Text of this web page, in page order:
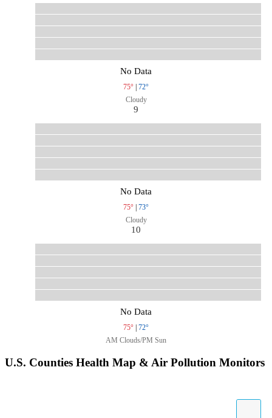
No Data
75° | 72°
Cloudy
9
No Data
75° | 73°
Cloudy
10
No Data
75° | 72°
AM Clouds/PM Sun
U.S. Counties Health Map & Air Pollution Monitors